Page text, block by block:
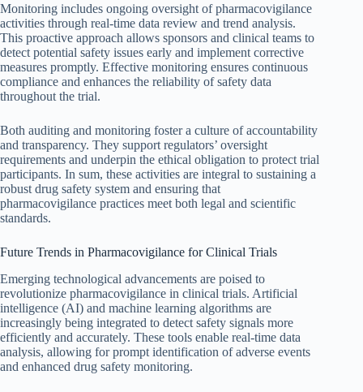
Monitoring includes ongoing oversight of pharmacovigilance
activities through real-time data review and trend analysis.
This proactive approach allows sponsors and clinical teams to
detect potential safety issues early and implement corrective
measures promptly. Effective monitoring ensures continuous
compliance and enhances the reliability of safety data
throughout the trial.
Both auditing and monitoring foster a culture of accountability
and transparency. They support regulators’ oversight
requirements and underpin the ethical obligation to protect trial
participants. In sum, these activities are integral to sustaining a
robust drug safety system and ensuring that
pharmacovigilance practices meet both legal and scientific
standards.
Future Trends in Pharmacovigilance for Clinical Trials
Emerging technological advancements are poised to
revolutionize pharmacovigilance in clinical trials. Artificial
intelligence (AI) and machine learning algorithms are
increasingly being integrated to detect safety signals more
efficiently and accurately. These tools enable real-time data
analysis, allowing for prompt identification of adverse events
and enhanced drug safety monitoring.